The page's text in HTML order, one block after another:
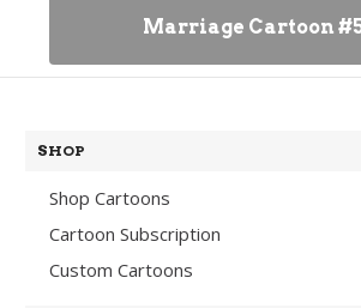
Marriage Cartoon
SHOP
Shop Cartoons
Cartoon Subscription
Custom Cartoons